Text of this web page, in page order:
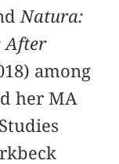
Natura:
After
among
her MA